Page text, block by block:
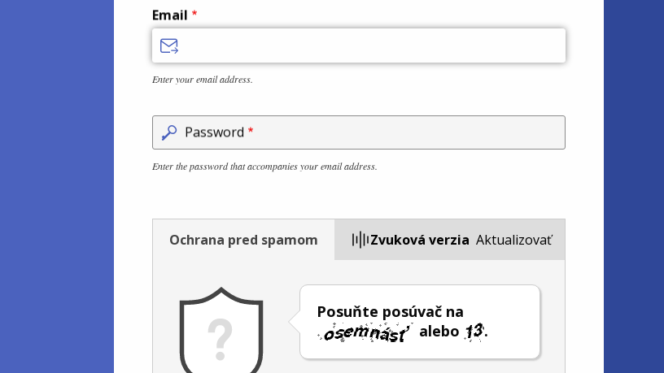
Email
Enter your email address.
Password
Enter the password that accompanies your email address.
Ochrana pred spamom Zvuková verzia
Posuňte posúvač na
alebo
.
Aktualizovať